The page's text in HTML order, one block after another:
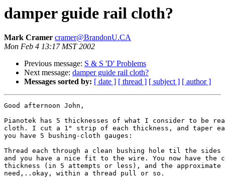
damper guide rail cloth?
Mark Cramer cramer@BrandonU.CA
Mon Feb 4 13:17 MST 2002
Previous message: S & S 'D' Problems
Next message: damper guide rail cloth?
Messages sorted by: [ date ] [ thread ] [ subject ] [ author ]
Good afternoon John,
Pianotek has 5 thicknesses of what I consider to be
cloth. I cut a 1" strip of each thickness, and taper
you have 5 bushing-cloth gauges:
Thread each through a clean bushing hole til the
and you have a nice fit to the wire. You now have the
thickness (in 5 attempts or less), and the
need,..okay, within a thread pull or so.